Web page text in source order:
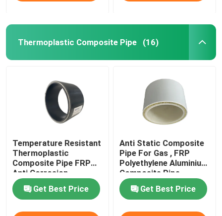
Thermoplastic Composite Pipe (16)
Temperature Resistant
Thermoplastic
Composite Pipe FRP
Anti Corrosion
Get Best Price
Anti Static Composite
Pipe For Gas , FRP
Polyethylene Aluminium
Composite Pipe
Get Best Price